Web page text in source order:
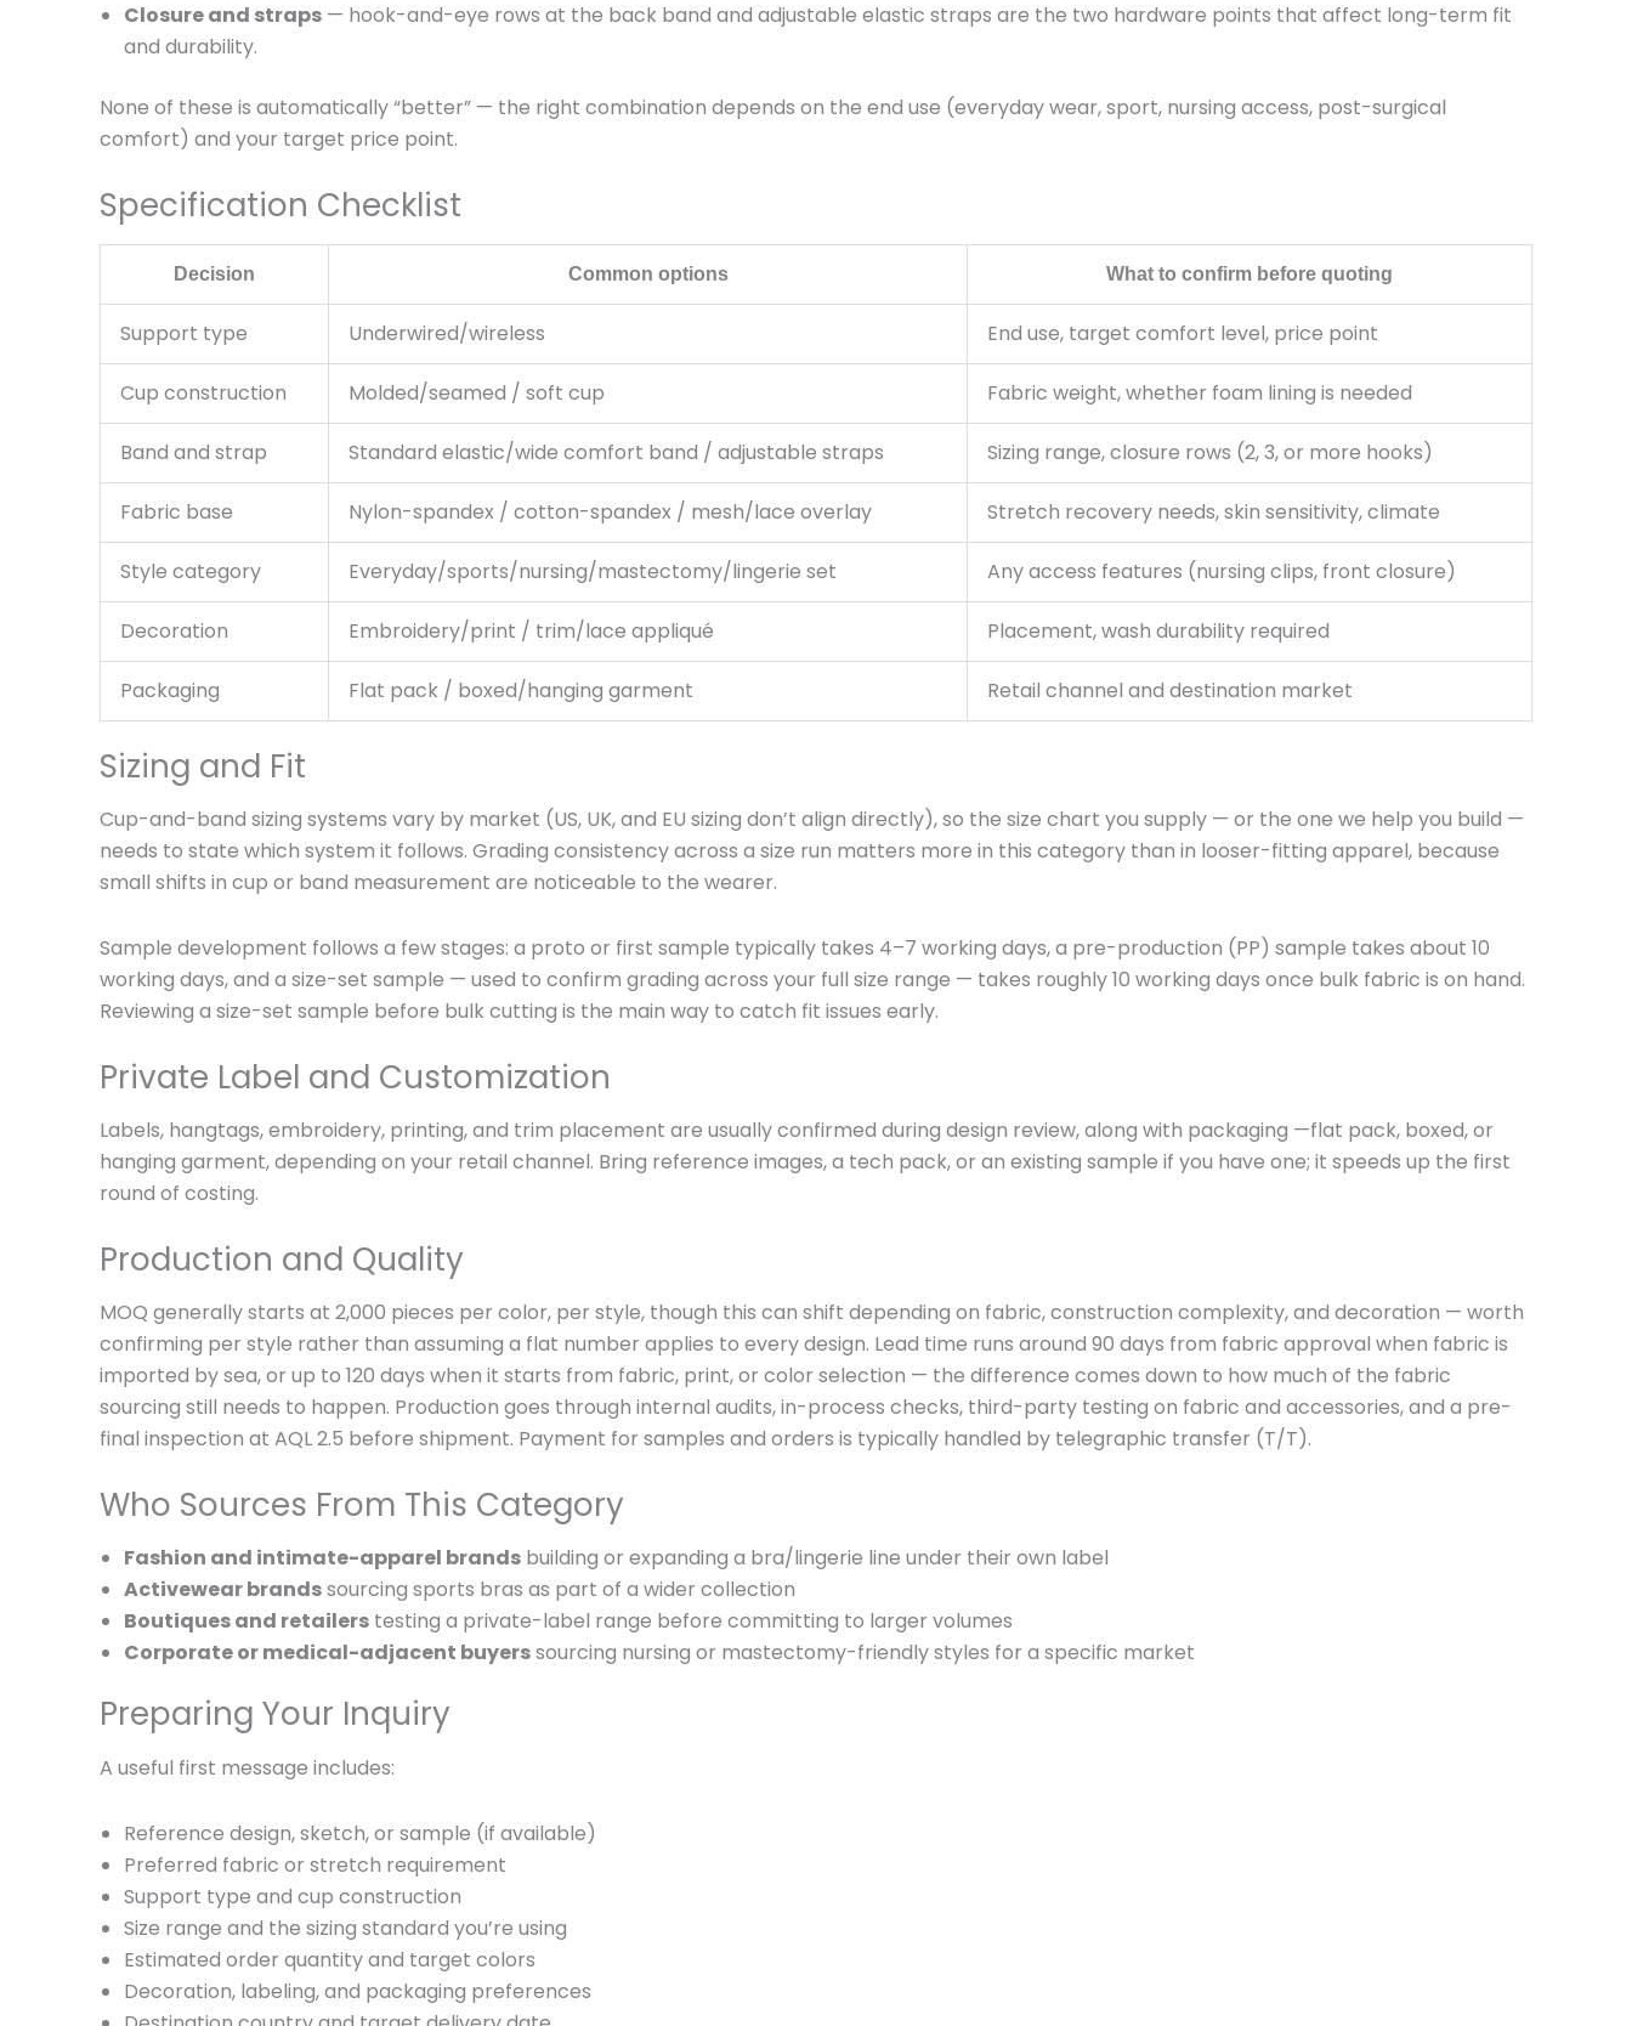
Closure and straps — hook-and-eye rows at the back band and adjustable elastic straps are the two hardware points that affect long-term fit
and durability.
None of these is automatically “better” — the right combination depends on the end use (everyday wear, sport, nursing access, post-surgical
comfort) and your target price point.
Specification Checklist
Decision Common options What to confirm before quoting
Support type Underwired/wireless End use, target comfort level, price point
Cup construction Molded/seamed / soft cup Fabric weight, whether foam lining is needed
Band and strap Standard elastic/wide comfort band / adjustable straps Sizing range, closure rows (2, 3, or more hooks)
Fabric base Nylon-spandex / cotton-spandex / mesh/lace overlay Stretch recovery needs, skin sensitivity, climate
Style category Everyday/sports/nursing/mastectomy/lingerie set Any access features (nursing clips, front closure)
Decoration Embroidery/print / trim/lace appliqué Placement, wash durability required
Packaging Flat pack / boxed/hanging garment Retail channel and destination market
Sizing and Fit
Cup-and-band sizing systems vary by market (US, UK, and EU sizing don’t align directly), so the size chart you supply — or the one we help you build —
needs to state which system it follows. Grading consistency across a size run matters more in this category than in looser-fitting apparel, because
small shifts in cup or band measurement are noticeable to the wearer.
Sample development follows a few stages: a proto or first sample typically takes 4–7 working days, a pre-production (PP) sample takes about 10
working days, and a size-set sample — used to confirm grading across your full size range — takes roughly 10 working days once bulk fabric is on hand.
Reviewing a size-set sample before bulk cutting is the main way to catch fit issues early.
Private Label and Customization
Labels, hangtags, embroidery, printing, and trim placement are usually confirmed during design review, along with packaging —flat pack, boxed, or
hanging garment, depending on your retail channel. Bring reference images, a tech pack, or an existing sample if you have one; it speeds up the first
round of costing.
Production and Quality
MOQ generally starts at 2,000 pieces per color, per style, though this can shift depending on fabric, construction complexity, and decoration — worth
confirming per style rather than assuming a flat number applies to every design. Lead time runs around 90 days from fabric approval when fabric is
imported by sea, or up to 120 days when it starts from fabric, print, or color selection — the difference comes down to how much of the fabric
sourcing still needs to happen. Production goes through internal audits, in-process checks, third-party testing on fabric and accessories, and a pre-
final inspection at AQL 2.5 before shipment. Payment for samples and orders is typically handled by telegraphic transfer (T/T).
Who Sources From This Category
Fashion and intimate-apparel brands building or expanding a bra/lingerie line under their own label
Activewear brandssourcing sports bras as part of a wider collection
Boutiques and retailers testing a private-label range before committing to larger volumes
Corporate or medical-adjacent buyerssourcing nursing or mastectomy-friendly styles for a specific market
Preparing Your Inquiry
A useful first message includes:
Reference design, sketch, or sample (if available)
Preferred fabric or stretch requirement
Support type and cup construction
Size range and the sizing standard you’re using
Estimated order quantity and target colors
Decoration, labeling, and packaging preferences